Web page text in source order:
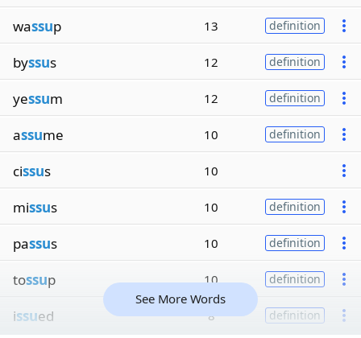
wassup 13 definition
byssus 12 definition
yessum 12 definition
assume 10 definition
cissus 10
missus 10 definition
passus 10 definition
tossup 10 definition
issued 8 definition
See More Words